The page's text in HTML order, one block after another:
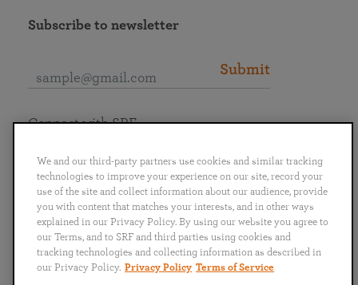
Subscribe to newsletter
Submit
English
Português
日本語 ไทย
Connect with SRF
We and our third-party partners use cookies and similar tracking
technologies to improve your experience on our site, record your
use of the site and collect information about our audience, provide
you with content that matches your interests, and in other ways
explained in our Privacy Policy. By using our website you agree to
our Terms, and to SRF and third parties using cookies and
tracking technologies and collecting information as described in
our Privacy Policy. Privacy Policy Terms of Service